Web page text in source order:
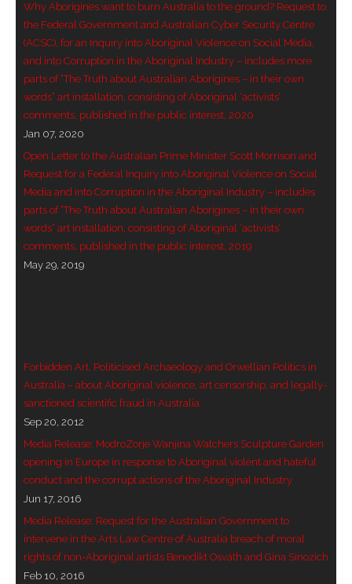
- Blue Mountains
- Videos & Interviews
- Privacy Policy
Why Aborigines want to burn Australia to the ground? Request to
the Federal Government and Australian Cyber Security Centre
(ACSC), for an Inquiry into Aboriginal Violence on Social Media,
and into Corruption in the Aboriginal Industry – includes more
parts of “The Truth about Australian Aborigines – in their own
words” art installation, consisting of Aboriginal ‘activists’
comments, published in the public interest, 2020
Jan 07, 2020
Open Letter to the Australian Prime Minister Scott Morrison and
Request for a Federal Inquiry into Aboriginal Violence on Social
Media and into Corruption in the Aboriginal Industry – includes
parts of “The Truth about Australian Aborigines – in their own
words” art installation, consisting of Aboriginal ‘activists’
comments, published in the public interest, 2019
May 29, 2019
Forbidden Art, Politicised Archaeology and Orwellian Politics in
Australia – about Aboriginal violence, art censorship, and legally-
sanctioned scientific fraud in Australia
Sep 20, 2012
Media Release: ModroZorje Wanjina Watchers Sculpture Garden
opening in Europe in response to Aboriginal violent and hateful
conduct and the corrupt actions of the Aboriginal Industry
Jun 17, 2016
Media Release: Request for the Australian Government to
intervene in the Arts Law Centre of Australia breach of moral
rights of non-Aboriginal artists Benedikt Osváth and Gina Sinozich
Feb 10, 2016